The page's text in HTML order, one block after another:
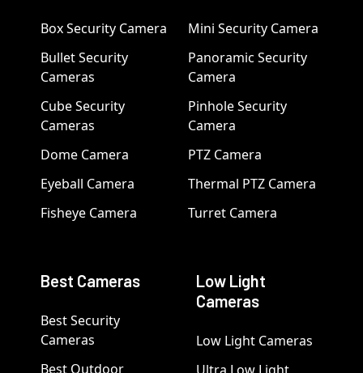
Box Security Camera
Bullet Security
Cameras
Cube Security
Cameras
Dome Camera
Eyeball Camera
Fisheye Camera
Mini Security Camera
Panoramic Security
Camera
Pinhole Security
Camera
PTZ Camera
Thermal PTZ Camera
Turret Camera
Best Cameras
Best Security
Cameras
Best Outdoor
Low Light
Cameras
Low Light Cameras